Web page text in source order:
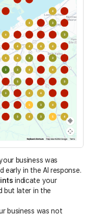
business was
early in the AI response.
indicate your
but later in the
business was not